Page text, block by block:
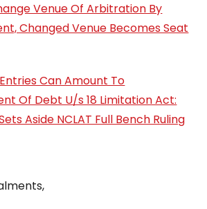
Venue Of Arbitration By
Changed Venue Becomes Seat
Can Amount To
Of Debt U/s 18 Limitation Act:
Aside NCLAT Full Bench Ruling